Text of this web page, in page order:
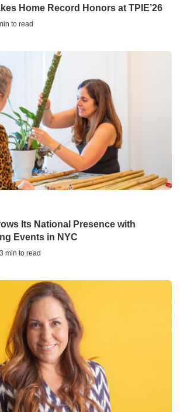
Home Record Honors at TPIE’26
to read
Its National Presence with
Events in NYC
min to read